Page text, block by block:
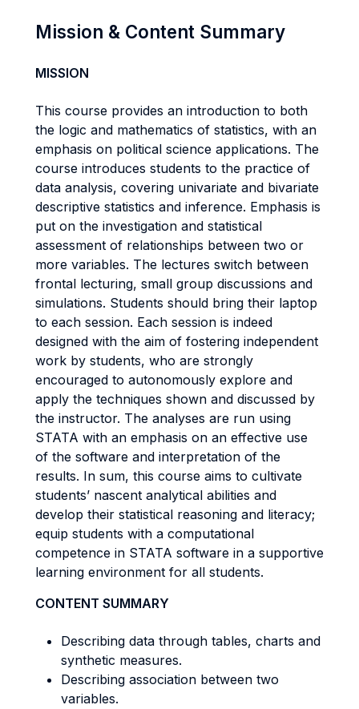
Mission & Content Summary
MISSION
This course provides an introduction to both
the logic and mathematics of statistics, with an
emphasis on political science applications. The
course introduces students to the practice of
data analysis, covering univariate and bivariate
descriptive statistics and inference. Emphasis is
put on the investigation and statistical
assessment of relationships between two or
more variables. The lectures switch between
frontal lecturing, small group discussions and
simulations. Students should bring their laptop
to each session. Each session is indeed
designed with the aim of fostering independent
work by students, who are strongly
encouraged to autonomously explore and
apply the techniques shown and discussed by
the instructor. The analyses are run using
STATA with an emphasis on an effective use
of the software and interpretation of the
results. In sum, this course aims to cultivate
students’ nascent analytical abilities and
develop their statistical reasoning and literacy;
equip students with a computational
competence in STATA software in a supportive
learning environment for all students.
CONTENT SUMMARY
Describing data through tables, charts and
synthetic measures.
Describing association between two
variables.